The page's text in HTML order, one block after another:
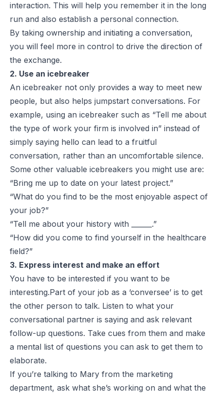
interaction. This will help you remember it in the long
run and also establish a personal connection.
By taking ownership and initiating a conversation,
you will feel more in control to drive the direction of
the exchange.
2. Use an icebreaker
An icebreaker not only provides a way to meet new
people, but also helps jumpstart conversations. For
example, using an icebreaker such as “Tell me about
the type of work your firm is involved in” instead of
simply saying hello can lead to a fruitful
conversation, rather than an uncomfortable silence.
Some other valuable icebreakers you might use are:
“Bring me up to date on your latest project.”
“What do you find to be the most enjoyable aspect of
your job?”
“Tell me about your history with ______.”
“How did you come to find yourself in the healthcare
field?”
3. Express interest and make an effort
You have to be interested if you want to be
interesting.Part of your job as a ‘conversee’ is to get
the other person to talk. Listen to what your
conversational partner is saying and ask relevant
follow-up questions. Take cues from them and make
a mental list of questions you can ask to get them to
elaborate.
If you’re talking to Mary from the marketing
department, ask what she’s working on and what the